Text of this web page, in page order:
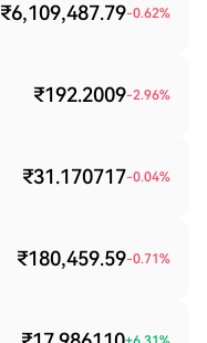
₹6,109,487.79-0.62%
₹192.2009-2.96%
₹31.170717-0.04%
₹180,459.59-0.71%